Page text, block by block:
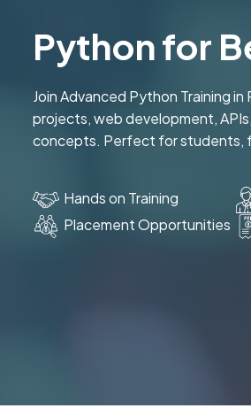
Python for
Join Advanced Python Training
projects, web development,
concepts. Perfect for students,
Hands on Training
Placement Opportunities